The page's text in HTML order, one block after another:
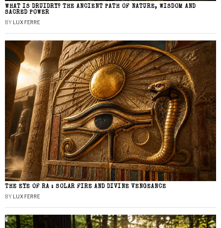
WHAT IS DRUIDRY? THE ANCIENT PATH OF NATURE, WISDOM AND
SACRED POWER
BY LUX FERRE
THE EYE OF RA : SOLAR FIRE AND DIVINE VENGEANCE
BY LUX FERRE